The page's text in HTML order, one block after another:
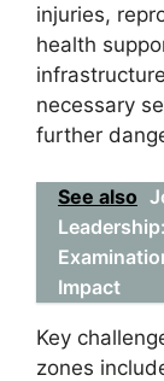
injuries,
health
necessary
further
See also
Impact
Key
zones